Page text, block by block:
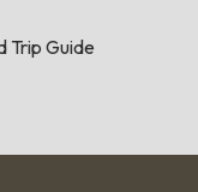
Trip Guide